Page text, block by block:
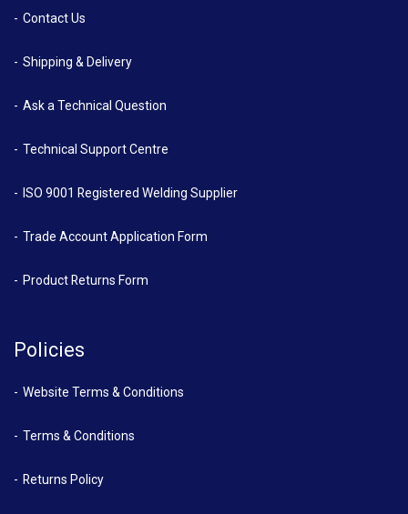
Contact Us
Shipping & Delivery
Ask a Technical Question
Technical Support Centre
ISO 9001 Registered Welding Supplier
Trade Account Application Form
Product Returns Form
Policies
Website Terms & Conditions
Terms & Conditions
Returns Policy